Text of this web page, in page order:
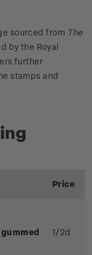
sourced from The
by the Royal
further
stamps and
Price
1/2d